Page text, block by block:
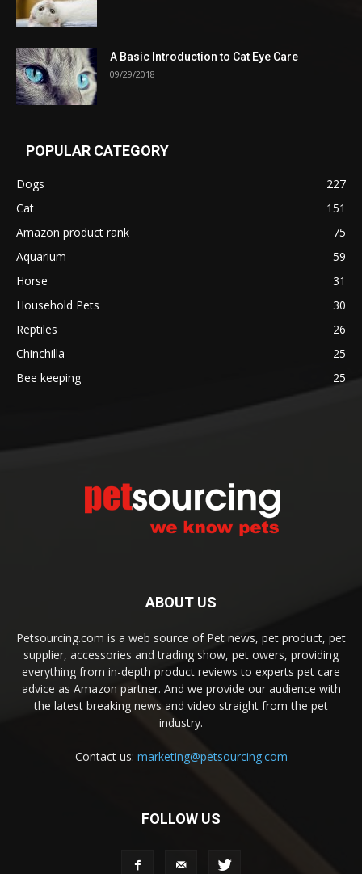
A Basic Introduction to Cat Eye Care
09/29/2018
POPULAR CATEGORY
Dogs
227
Cat
151
Amazon product rank
75
Aquarium
59
Horse
31
Household Pets
30
Reptiles
26
Chinchilla
25
Bee keeping
25
ABOUT US
Petsourcing.com is a web source of Pet news, pet product, pet
supplier, accessories and trading show, pet owers, providing
everything from in-depth product reviews to experts pet care
advice as Amazon partner. And we provide our audience with
the latest breaking news and video straight from the pet
industry.
Contact us: marketing@petsourcing.com
FOLLOW US